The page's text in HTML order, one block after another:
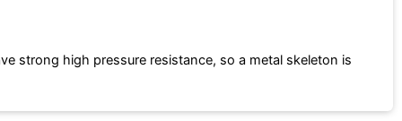
strong high pressure resistance, so a metal skeleton is